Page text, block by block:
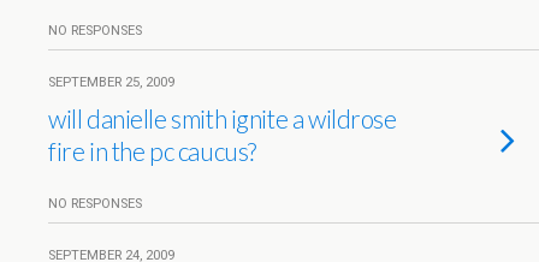
NO RESPONSES
SEPTEMBER 25, 2009
will danielle smith ignite a wildrose
fire in the pc caucus?
NO RESPONSES
SEPTEMBER 24, 2009